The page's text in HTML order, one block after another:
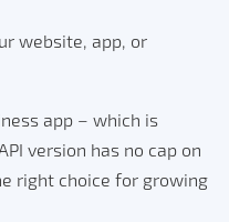
website, app, or
app – which is
version has no cap on
right choice for growing